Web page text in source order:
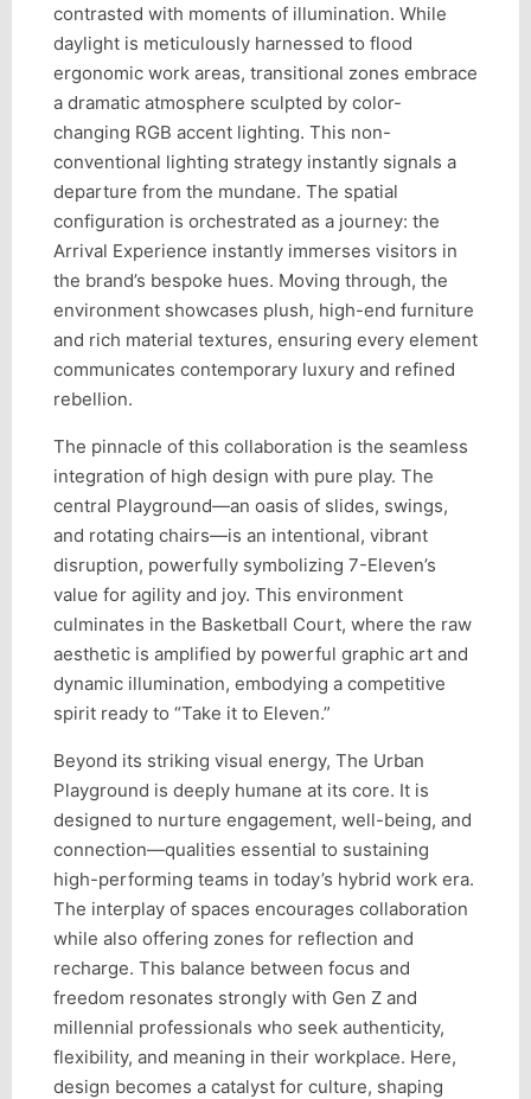
contrasted with moments of illumination. While
daylight is meticulously harnessed to flood
ergonomic work areas, transitional zones embrace
a dramatic atmosphere sculpted by color-
changing RGB accent lighting. This non-
conventional lighting strategy instantly signals a
departure from the mundane. The spatial
configuration is orchestrated as a journey: the
Arrival Experience instantly immerses visitors in
the brand’s bespoke hues. Moving through, the
environment showcases plush, high-end furniture
and rich material textures, ensuring every element
communicates contemporary luxury and refined
rebellion.
The pinnacle of this collaboration is the seamless
integration of high design with pure play. The
central Playground—an oasis of slides, swings,
and rotating chairs—is an intentional, vibrant
disruption, powerfully symbolizing 7-Eleven’s
value for agility and joy. This environment
culminates in the Basketball Court, where the raw
aesthetic is amplified by powerful graphic art and
dynamic illumination, embodying a competitive
spirit ready to “Take it to Eleven.”
Beyond its striking visual energy, The Urban
Playground is deeply humane at its core. It is
designed to nurture engagement, well-being, and
connection—qualities essential to sustaining
high-performing teams in today’s hybrid work era.
The interplay of spaces encourages collaboration
while also offering zones for reflection and
recharge. This balance between focus and
freedom resonates strongly with Gen Z and
millennial professionals who seek authenticity,
flexibility, and meaning in their workplace. Here,
design becomes a catalyst for culture, shaping